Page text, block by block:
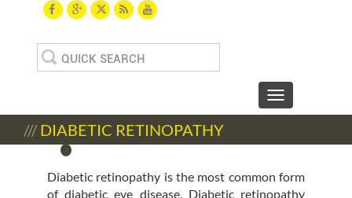
Search
for:
Toggle
/// DIABETIC RETINOPATHY
Diabetic retinopathy is the most common form
of diabetic eye disease. Diabetic retinopathy